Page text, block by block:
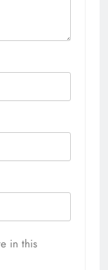
in this